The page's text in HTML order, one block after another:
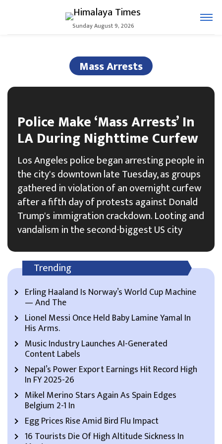
Sunday August 9, 2026
Mass Arrests
Police Make ‘Mass Arrests’ In
LA During Nighttime Curfew
Los Angeles police began arresting people in
the city's downtown late Tuesday, as groups
gathered in violation of an overnight curfew
after a fifth day of protests against Donald
Trump's immigration crackdown. Looting and
vandalism in the second-biggest US city
Trending
Erling Haaland Is Norway’s World Cup Machine
— And The
Lionel Messi Once Held Baby Lamine Yamal In
His Arms.
Music Industry Launches AI-Generated
Content Labels
Nepal’s Power Export Earnings Hit Record High
In FY 2025-26
Mikel Merino Stars Again As Spain Edges
Belgium 2-1 In
Egg Prices Rise Amid Bird Flu Impact
16 Tourists Die Of High Altitude Sickness In